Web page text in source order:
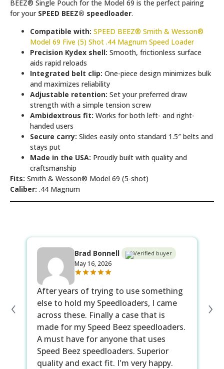
BEEZ® Single Pouch for the Model 69 is the perfect pairing
for your SPEED BEEZ® speedloader.
Compatible with: SPEED BEEZ® Smith & Wesson®
Model 69 Five (5) Shot .44 Magnum Speed Loader
Precision Kydex shell: Smooth, frictionless surface
aids rapid reloads
Integrated belt clip: One-piece design minimizes bulk
and maximizes reliability
Adjustable retention: Set your preferred draw
strength with a simple tension screw
Ambidextrous fit: Works for both left- and right-
handed users
Secure carry: Slides easily onto standard 1.5″ belts and
stays put
Made in the USA: Proudly built with quality and
craftsmanship
Fits: Smith & Wesson® Model 69 (5-shot)
Caliber: .44 Magnum
Brad Bonnell Verified buyer
May 16, 2026
After years of trying to use something
else to hold my Speedloaders, I came
across these. Finally a case that is
made for my Speed Beez speedloaders.
A must have for anyone that uses
Speed Beez speedloaders. Superior
quality and exact fit. I'm very happy.
‹ ›